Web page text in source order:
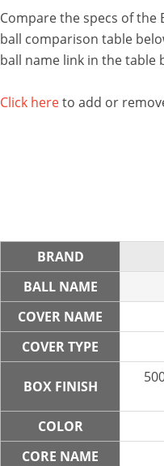
Compare the specs of the
ball comparison table
ball name link in the table
Click hereto add or
BRAND
BALL NAME
COVER NAME
COVER TYPE
BOX FINISH
COLOR
CORE NAME